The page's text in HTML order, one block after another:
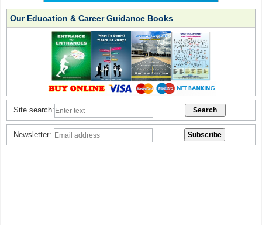
Our Education & Career Guidance Books
Site search:
Newsletter: